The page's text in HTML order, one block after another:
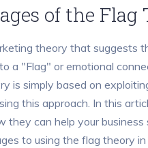
of the Flag
theory that suggests
a "Flag" or emotional
is simply based on
this approach. In this
they can help your
to using the flag theory in